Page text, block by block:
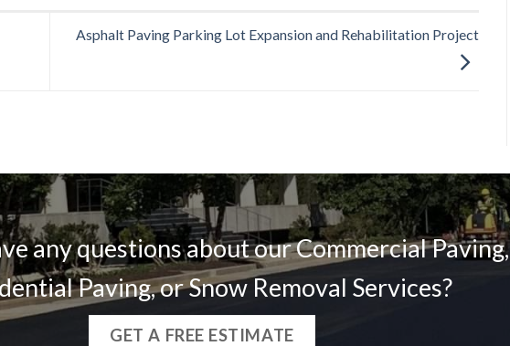
Asphalt Paving Parking Lot Expansion and Rehabilitation Project
any questions about our Commercial Paving,
Paving, or Snow Removal Services?
GET A FREE ESTIMATE